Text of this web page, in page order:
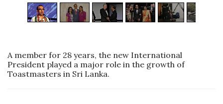
A member for 28 years, the new International
President played a major role in the growth of
Toastmasters in Sri Lanka.